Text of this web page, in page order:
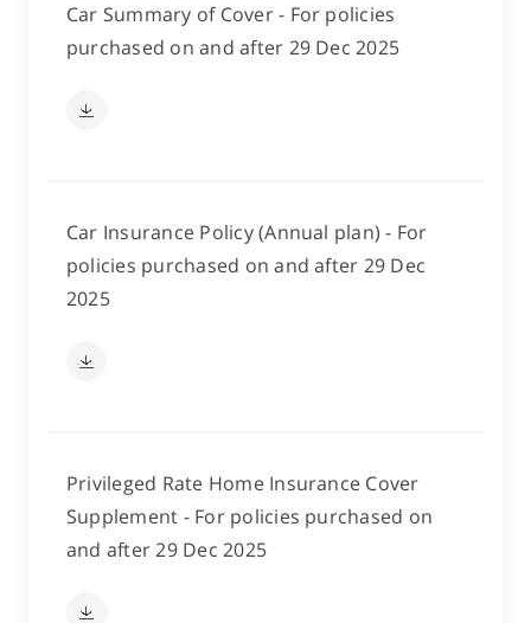
Car Summary of Cover - For policies
purchased on and after 29 Dec 2025
Car Insurance Policy (Annual plan) - For
policies purchased on and after 29 Dec
2025
Privileged Rate Home Insurance Cover
Supplement - For policies purchased on
and after 29 Dec 2025